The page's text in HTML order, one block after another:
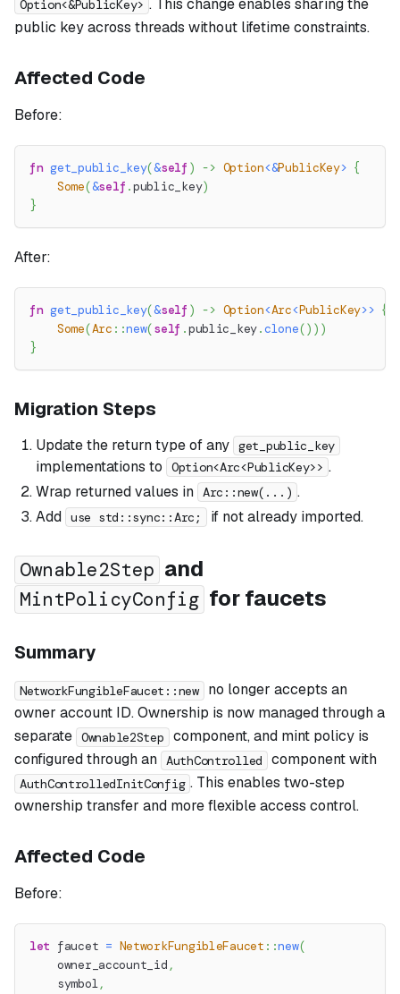
Option<&PublicKey> . This change enables sharing the
public key across threads without lifetime constraints.
Affected Code
Before:
fn get_public_key(&self ) -> Option<&PublicKey> {
Some(&self .public_key)
}
After:
fn get_public_key(&self ) -> Option<Arc<PublicKey>> {
Some(Arc ::new(self .public_key.clone() ) )
}
Migration Steps
Update the return type of any get_public_key
implementations to Option<Arc<PublicKey>> .
Wrap returned values in Arc::new(...) .
Add use std::sync::Arc; if not already imported.
Ownable2Step and
MintPolicyConfig for faucets
Summary
NetworkFungibleFaucet::new
no longer accepts an
owner account ID. Ownership is now managed through a
separate Ownable2Step
component, and mint policy is
configured through an
AuthControlled component with
AuthControlledInitConfig . This enables two-step
ownership transfer and more flexible access control.
Affected Code
Before:
let faucet = NetworkFungibleFaucet ::new(
    owner_account_id
,
    symbol
,